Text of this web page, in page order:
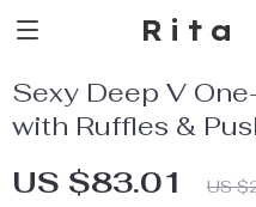
Rita
Sexy Deep V
with Ruffles &
US $83.01 US